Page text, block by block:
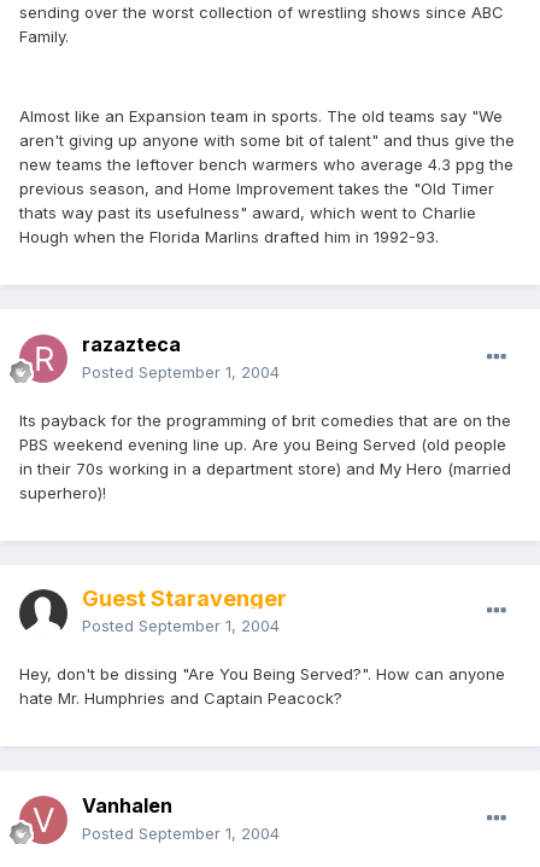
sending over the worst collection of wrestling shows since ABC
Family.
Almost like an Expansion team in sports. The old teams say "We
aren't giving up anyone with some bit of talent" and thus give the
new teams the leftover bench warmers who average 4.3 ppg the
previous season, and Home Improvement takes the "Old Timer
thats way past its usefulness" award, which went to Charlie
Hough when the Florida Marlins drafted him in 1992-93.
razazteca
Posted September 1, 2004
Its payback for the programming of brit comedies that are on the
PBS weekend evening line up. Are you Being Served (old people
in their 70s working in a department store) and My Hero (married
superhero)!
Guest Staravenger
Posted September 1, 2004
Hey, don't be dissing "Are You Being Served?". How can anyone
hate Mr. Humphries and Captain Peacock?
Vanhalen
Posted September 1, 2004